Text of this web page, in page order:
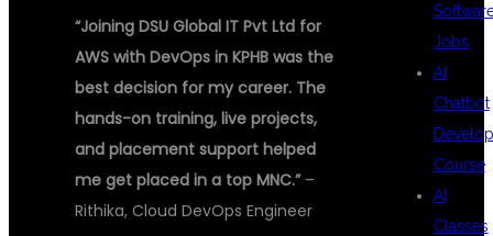
“Joining DSU Global IT Pvt Ltd for
AWS with DevOps in KPHB was the
best decision for my career. The
hands-on training, live projects,
and placement support helped
me get placed in a top MNC.”–
Rithika, Cloud DevOps Engineer
Jobs
AI
Chatbot
Course
AI
Classes